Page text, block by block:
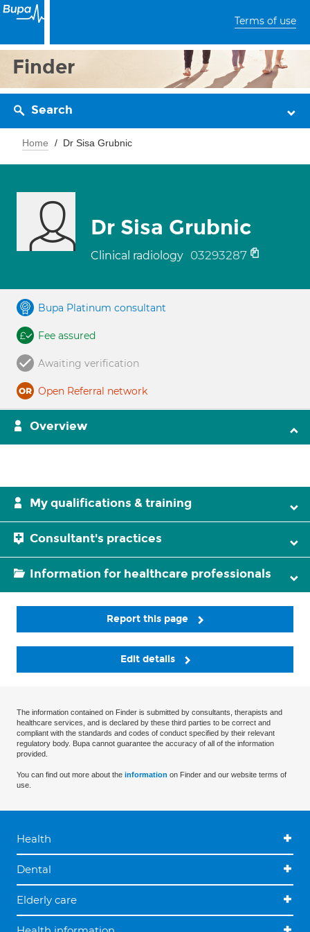
Terms of use
Finder
Search
Home Dr Sisa Grubnic
Dr Sisa Grubnic
Clinical radiology 03293287
Bupa Platinum consultant
Fee assured
Awaiting verification
Open Referral network
Overview
My qualifications & training
Consultant's practices
Information for healthcare professionals
Report this page
Edit details
The information contained on Finder is submitted by consultants, therapists and
healthcare services, and is declared by these third parties to be correct and
compliant with the standards and codes of conduct specified by their relevant
regulatory body. Bupa cannot guarantee the accuracy of all of the information
provided.
You can find out more about the information on Finder and our website terms of
use.
Health
Dental
Elderly care